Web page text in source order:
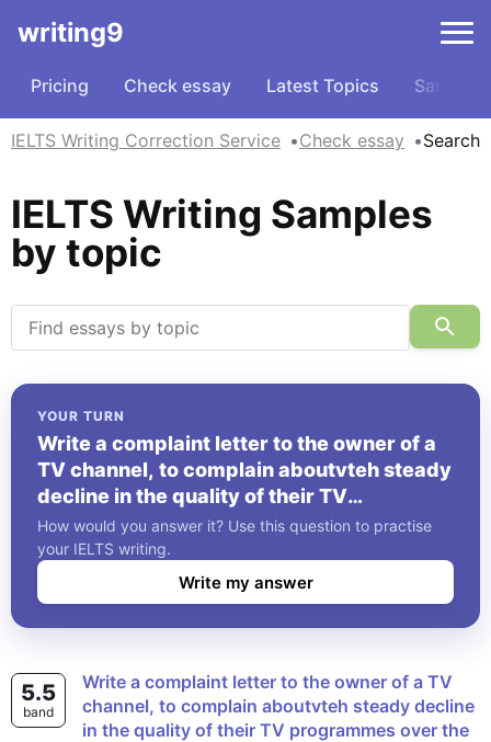
writing9
Pricing Check essay Latest Topics Samples
IELTS Writing Correction Service Check essay Search
IELTS Writing Samples
by topic
YOUR TURN
Write a complaint letter to the owner of a
TV channel, to complain aboutvteh steady
decline in the quality of their TV
programmes over the last decades.
How would you answer it? Use this question to practise
your IELTS writing.
Write my answer
5.5
band
Write a complaint letter to the owner of a TV
channel, to complain aboutvteh steady decline
in the quality of their TV programmes over the